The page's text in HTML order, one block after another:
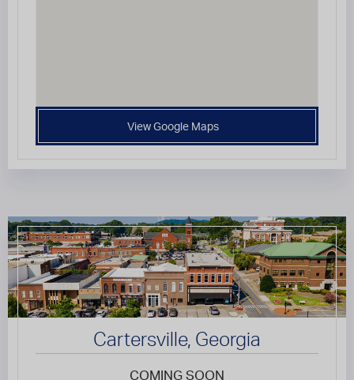
View Google Maps
Cartersville, Georgia
COMING SOON